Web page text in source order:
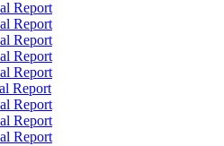
Report
Report
Report
Report
Report
Report
Report
Report
Report